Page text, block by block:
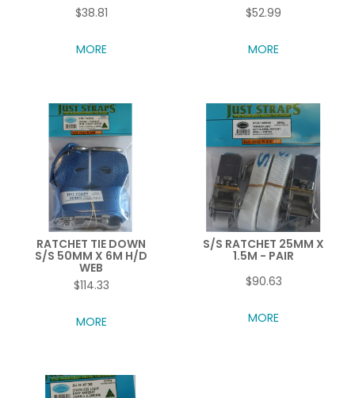
$38.81
MORE
$52.99
MORE
RATCHET TIE DOWN
S/S 50MM X 6M H/D
WEB
$114.33
MORE
S/S RATCHET 25MM X
1.5M - PAIR
$90.63
MORE